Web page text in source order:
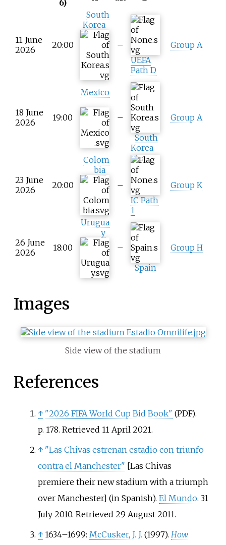
6)
11 June
2026
20:00
South
Korea
–
UEFA
Path D
Group A
18 June
2026
19:00
Mexico
–
South
Korea
Group A
23 June
2026
20:00
Colom
bia
–
IC Path
1
Group K
26 June
2026
18:00
Urugua
y
–
Spain
Group H
Images
Side view of the stadium
References
↑ "2026 FIFA World Cup Bid Book" (PDF).
p. 178. Retrieved 11 April2021.
↑ "Las Chivas estrenan estadio con triunfo
contra el Manchester" [Las Chivas
premiere their new stadium with a triumph
over Manchester] (in Spanish). El Mundo. 31
July 2010. Retrieved 29 August2011.
↑ 1634–1699: McCusker, J. J. (1997). How